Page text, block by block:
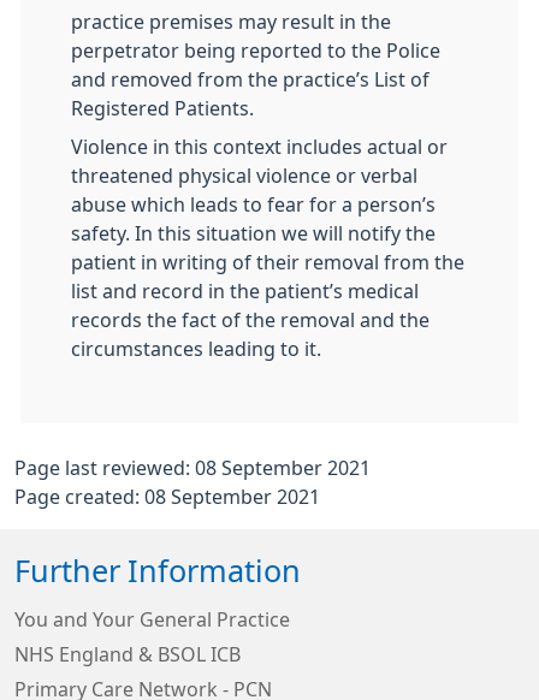
practice premises may result in the
perpetrator being reported to the Police
and removed from the practice’s List of
Registered Patients.
Violence in this context includes actual or
threatened physical violence or verbal
abuse which leads to fear for a person’s
safety. In this situation we will notify the
patient in writing of their removal from the
list and record in the patient’s medical
records the fact of the removal and the
circumstances leading to it.
Page last reviewed: 08 September 2021
Page created: 08 September 2021
Further Information
You and Your General Practice
NHS England & BSOL ICB
Primary Care Network - PCN